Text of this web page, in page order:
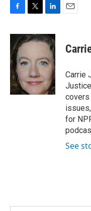
c
e
b
o
o
k
i
t
e
r
n
k
d
n
Carrie
for
See